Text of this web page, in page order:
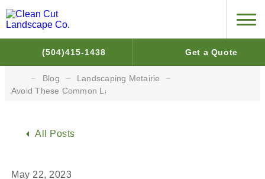
(504)415-1438 Get a Quote
Blog
Landscaping Metairie
Avoid These Common Landscape Design Mistakes for a
All Posts
May 22, 2023